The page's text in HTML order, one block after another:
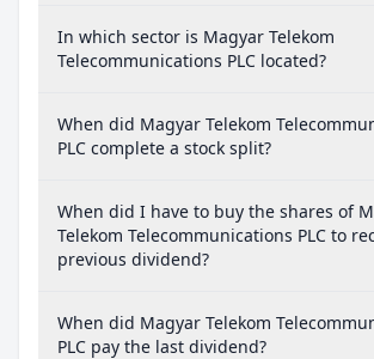
In which sector is Magyar Telekom
Telecommunications PLC located?
When did Magyar Telekom
PLC complete a stock split?
When did I have to buy the shares of
Telekom Telecommunications PLC to
previous dividend?
When did Magyar Telekom
PLC pay the last dividend?